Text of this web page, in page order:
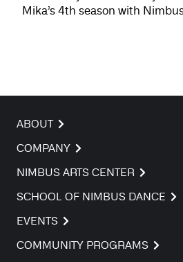
Mika’s 4th season with
ABOUT
COMPANY
NIMBUS ARTS CENTER
SCHOOL OF NIMBUS DANCE
EVENTS
COMMUNITY PROGRAMS